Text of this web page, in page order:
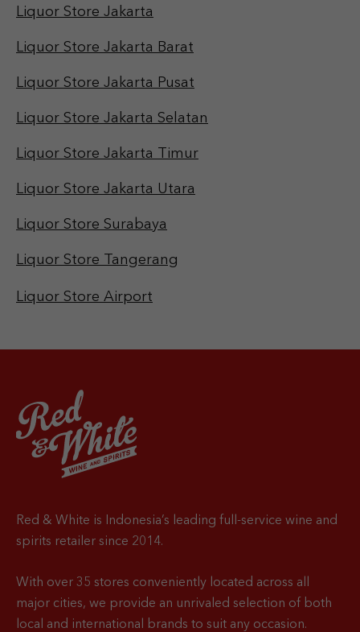
Liquor Store Jakarta
Liquor Store Jakarta Barat
Liquor Store Jakarta Pusat
Liquor Store Jakarta Selatan
Liquor Store Jakarta Timur
Liquor Store Jakarta Utara
Liquor Store Surabaya
Liquor Store Tangerang
Liquor Store Airport
Red & White is Indonesia’s leading full-service wine and
spirits retailer since 2014.
With over 35 stores conveniently located across all
major cities, we provide an unrivaled selection of both
local and international brands to suit any occasion.